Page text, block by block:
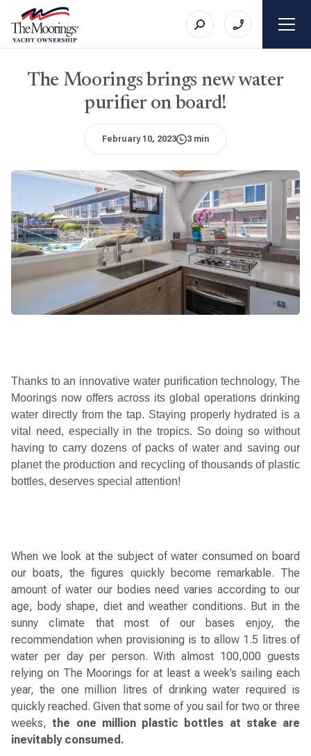
The Moorings brings new water
purifier on board!
February 10, 2023 3 min
Thanks to an innovative water purification technology, The
Moorings now offers across its global operations drinking
water directly from the tap. Staying properly hydrated is a
vital need, especially in the tropics. So doing so without
having to carry dozens of packs of water and saving our
planet the production and recycling of thousands of plastic
bottles, deserves special attention!
When we look at the subject of water consumed on board
our boats, the figures quickly become remarkable. The
amount of water our bodies need varies according to our
age, body shape, diet and weather conditions. But in the
sunny climate that most of our bases enjoy, the
recommendation when provisioning is to allow 1.5 litres of
water per day per person. With almost 100,000 guests
relying on The Moorings for at least a week’s sailing each
year, the one million litres of drinking water required is
quickly reached. Given that some of you sail for two or three
weeks,the one million plastic bottles at stake are
inevitably consumed.